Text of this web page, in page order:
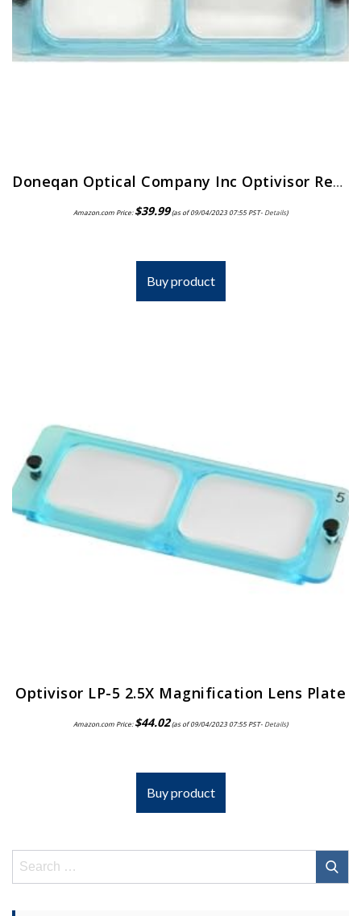
Doneqan Optical Company Inc Optivisor Replacement Lens Plate, Magnification: 2X, for Use with: Doneqan Optical Company…
Amazon.com Price:$39.99(as of 09/04/2023 07:55 PST- Details)
Buy product
Optivisor LP-5 2.5X Magnification Lens Plate
Amazon.com Price:$44.02(as of 09/04/2023 07:55 PST- Details)
Buy product
Search